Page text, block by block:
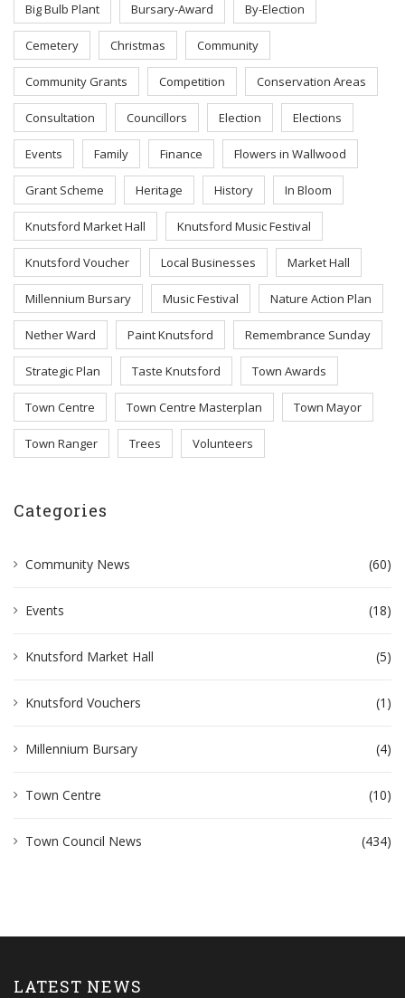
Big Bulb Plant Bursary-Award By-Election
Cemetery Christmas Community
Community Grants Competition Conservation Areas
Consultation Councillors Election Elections
Events Family Finance Flowers in Wallwood
Grant Scheme Heritage History In Bloom
Knutsford Market Hall Knutsford Music Festival
Knutsford Voucher Local Businesses Market Hall
Millennium Bursary Music Festival Nature Action Plan
Nether Ward Paint Knutsford Remembrance Sunday
Strategic Plan Taste Knutsford Town Awards
Town Centre Town Centre Masterplan Town Mayor
Town Ranger Trees Volunteers
Categories
Community News (60)
Events (18)
Knutsford Market Hall (5)
Knutsford Vouchers (1)
Millennium Bursary (4)
Town Centre (10)
Town Council News (434)
LATEST NEWS